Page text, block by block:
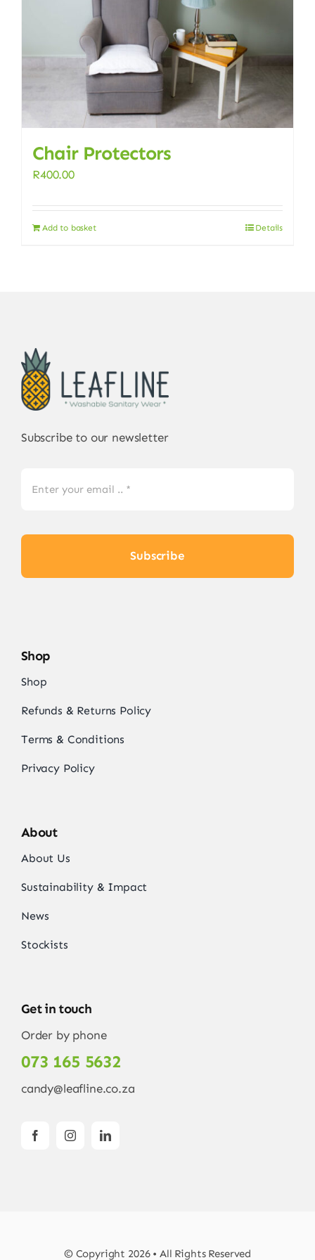
Chair Protectors
R400.00
Add to basket Details
Subscribe to our newsletter
Subscribe
Shop
Shop
Refunds & Returns Policy
Terms & Conditions
Privacy Policy
About
About Us
Sustainability & Impact
News
Stockists
Get in touch
Order by phone
073 165 5632
candy@leafline.co.za
© Copyright 2026 • All Rights Reserved